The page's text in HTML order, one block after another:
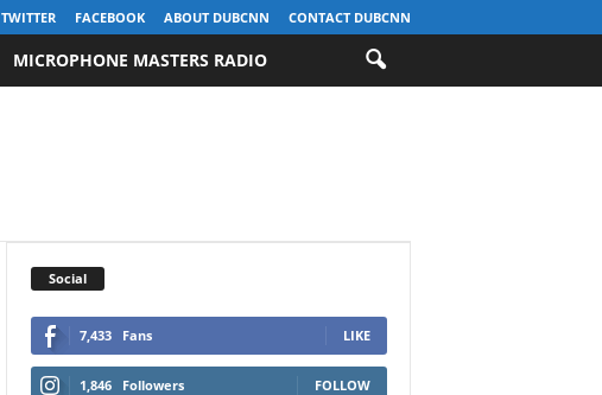
TWITTER FACEBOOK ABOUT DUBCNN CONTACT DUBCNN
MICROPHONE MASTERS RADIO
Social
7,433 Fans LIKE
1,846 Followers FOLLOW